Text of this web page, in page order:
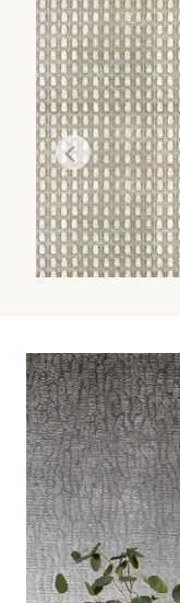
TORTOISESHELL
WALLCOVERING